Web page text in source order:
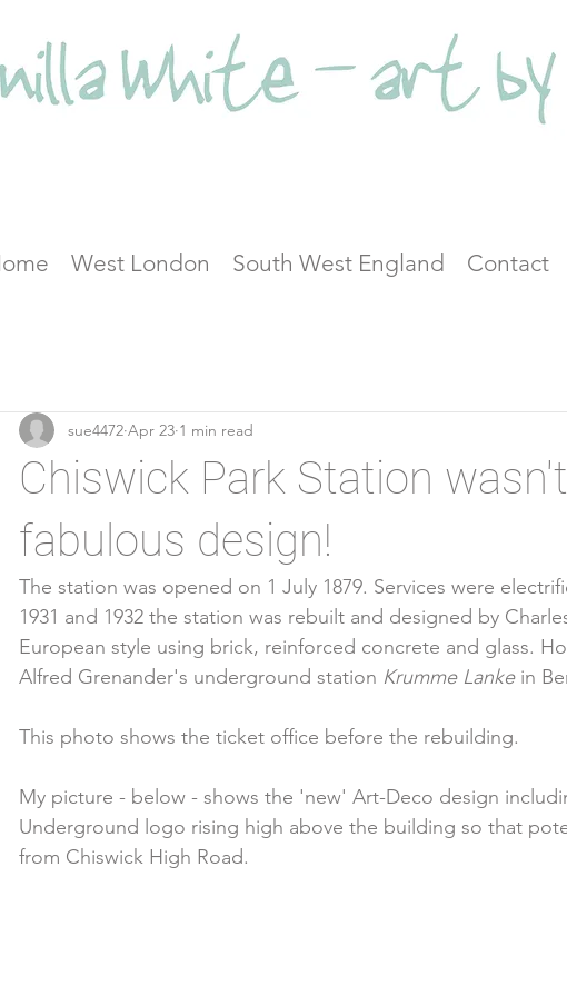
West London South West England Contact
Chiswick Park Station
fabulous design!
sue4472 Apr 23 1 min read
The station was opened on 1 July 1879. Services were
1931 and 1932 the station was rebuilt and designed by
European style using brick, reinforced concrete and glass.
Alfred Grenander's underground station Krumme Lanke in
This photo shows the ticket office before the rebuilding.
My picture - below - shows the 'new' Art-Deco design
Underground logo rising high above the building so that
from Chiswick High Road.